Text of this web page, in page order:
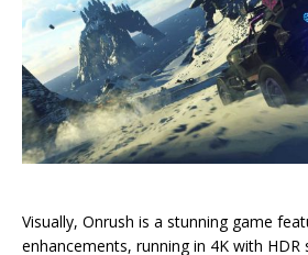
Visually, Onrush is a stunning game
enhancements, running in 4K with